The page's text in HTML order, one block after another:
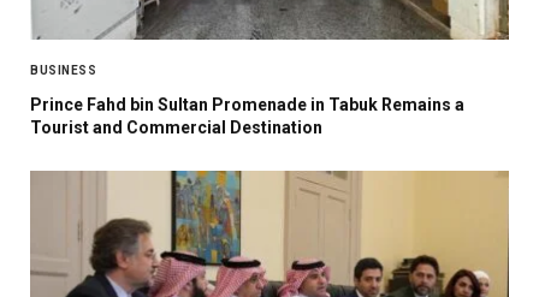
BUSINESS
Prince Fahd bin Sultan Promenade in Tabuk Remains a
Tourist and Commercial Destination